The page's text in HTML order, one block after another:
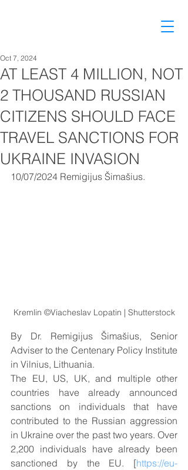
AT LEAST 4 MILLION, NOT
2 THOUSAND RUSSIAN
CITIZENS SHOULD FACE
TRAVEL SANCTIONS FOR
UKRAINE INVASION
Oct 7, 2024
10/07/2024 Remigijus Šimašius.
Kremlin ©Viacheslav Lopatin | Shutterstock
By Dr. Remigijus Šimašius, Senior
Adviser to the Centenary Policy Institute
in Vilnius, Lithuania.
The EU, US, UK, and multiple other
countries have already announced
sanctions on individuals that have
contributed to the Russian aggression
in Ukraine over the past two years. Over
2,200 individuals have already been
sanctioned by the EU. [https://eu-